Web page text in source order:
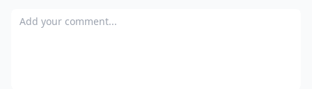
Add your comment